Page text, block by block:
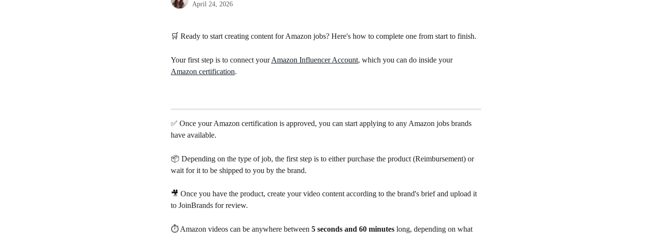
April 24, 2026
🛒 Ready to start creating content for Amazon jobs? Here's how to complete one from start to finish.
Your first step is to connect your Amazon Influencer Account, which you can do inside your
Amazon certification.
✅ Once your Amazon certification is approved, you can start applying to any Amazon jobs brands
have available.
📦 Depending on the type of job, the first step is to either purchase the product (Reimbursement) or
wait for it to be shipped to you by the brand.
🎥 Once you have the product, create your video content according to the brand's brief and upload it
to JoinBrands for review.
⏱️ Amazon videos can be anywhere between 5 seconds and 60 minutes long, depending on what